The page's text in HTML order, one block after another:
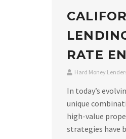
RATE
Hard Money
In today’s
unique
high-value
strategies have